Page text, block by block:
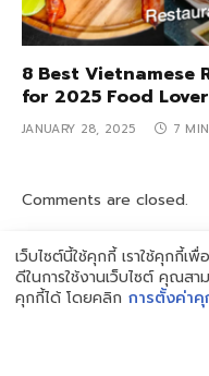
8 Best Vietnamese
for 2025 Food
JANUARY 28, 2025 7
Comments are closed.
Search
เว็บไซต์นี้ใช้คุกกี้ เราใช้คุกกี้เ
ดีในการใช้งานเว็บไซต์ คุณส
คุกกี้ได้ โดยคลิก การตั้งค่า